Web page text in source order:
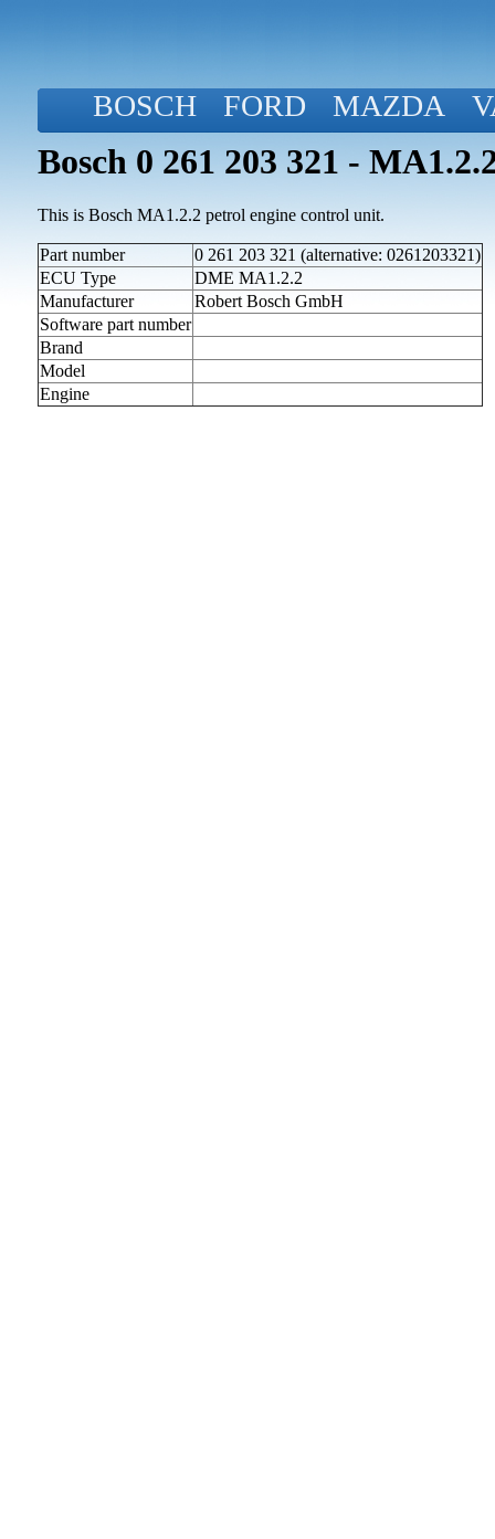
BOSCH FORD MAZDA
Bosch 0 261 203 321 -
This is Bosch MA1.2.2 petrol engine control unit.
Part number
0 261 203 321 (alternative: 0261203321)
ECU Type
DME MA1.2.2
Manufacturer
Robert Bosch GmbH
Software part number
Brand
Model
Engine